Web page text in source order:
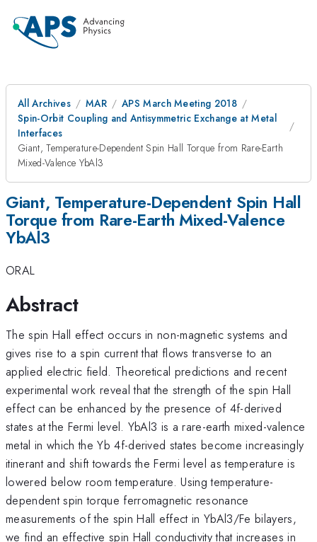
All Archives MAR
APS March Meeting 2018
Spin-Orbit Coupling and Antisymmetric Exchange at Metal
Interfaces
Giant, Temperature-Dependent Spin Hall Torque from Rare-Earth
Mixed-Valence YbAl3
Giant, Temperature-Dependent Spin Hall
Torque from Rare-Earth Mixed-Valence
YbAl3
ORAL
Abstract
The spin Hall effect occurs in non-magnetic systems and
gives rise to a spin current that flows transverse to an
applied electric field. Theoretical predictions and recent
experimental work reveal that the strength of the spin Hall
effect can be enhanced by the presence of 4f-derived
states at the Fermi level. YbAl3 is a rare-earth mixed-valence
metal in which the Yb 4f-derived states become increasingly
itinerant and shift towards the Fermi level as temperature is
lowered below room temperature. Using temperature-
dependent spin torque ferromagnetic resonance
measurements of the spin Hall effect in YbAl3/Fe bilayers,
we find an effective spin Hall conductivity that increases in